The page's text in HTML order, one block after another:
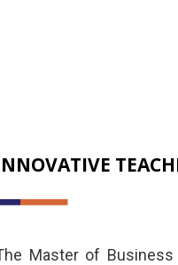
Master of Business